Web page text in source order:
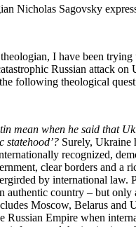
Nicholas Sagovsky
I have been trying
Russian attack on
following theological
mean when he said that
statehood’? Surely, Ukraine
recognized,
clear borders and a
by international law.
authentic country – but
Moscow, Belarus and
Russian Empire when